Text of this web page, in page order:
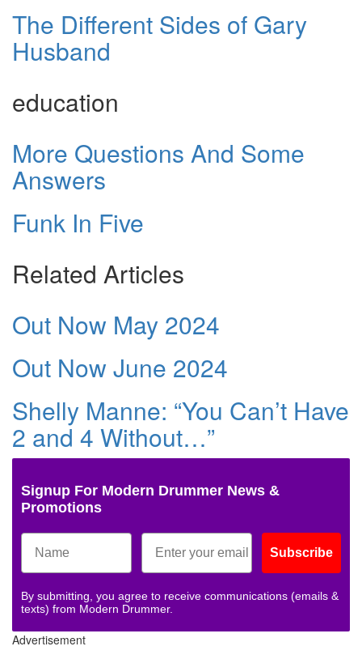
The Different Sides of Gary
Husband
education
More Questions And Some
Answers
Funk In Five
Related Articles
Out Now May 2024
Out Now June 2024
Shelly Manne: “You Can’t Have
2 and 4 Without…”
Signup For Modern Drummer News &
Promotions
Subscribe
By submitting, you agree to receive communications (emails &
texts) from Modern Drummer.
Advertisement